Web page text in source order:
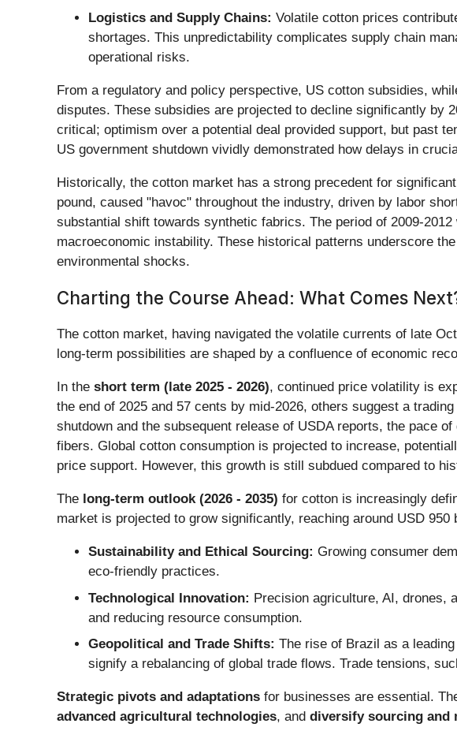
Logistics and Supply Chains: Volatile cotton prices
shortages. This unpredictability complicates supply chain
operational risks.
From a regulatory and policy perspective, US cotton subsidies,
disputes. These subsidies are projected to decline significantly by
critical; optimism over a potential deal provided support, but past
US government shutdown vividly demonstrated how delays in
Historically, the cotton market has a strong precedent for
pound, caused "havoc" throughout the industry, driven by labor
substantial shift towards synthetic fabrics. The period of 2009-
macroeconomic instability. These historical patterns underscore
environmental shocks.
Charting the Course Ahead: What Comes
The cotton market, having navigated the volatile currents of late
long-term possibilities are shaped by a confluence of economic
In the short term (late 2025 - 2026), continued price volatility is
the end of 2025 and 57 cents by mid-2026, others suggest a
shutdown and the subsequent release of USDA reports, the pace
fibers. Global cotton consumption is projected to increase,
price support. However, this growth is still subdued compared to
The long-term outlook (2026 - 2035) for cotton is increasingly
market is projected to grow significantly, reaching around USD
Sustainability and Ethical Sourcing: Growing consumer
eco-friendly practices.
Technological Innovation: Precision agriculture, AI, drones,
and reducing resource consumption.
Geopolitical and Trade Shifts: The rise of Brazil as a
signify a rebalancing of global trade flows. Trade tensions,
Strategic pivots and adaptations for businesses are essential.
advanced agricultural technologies, and diversify sourcing and